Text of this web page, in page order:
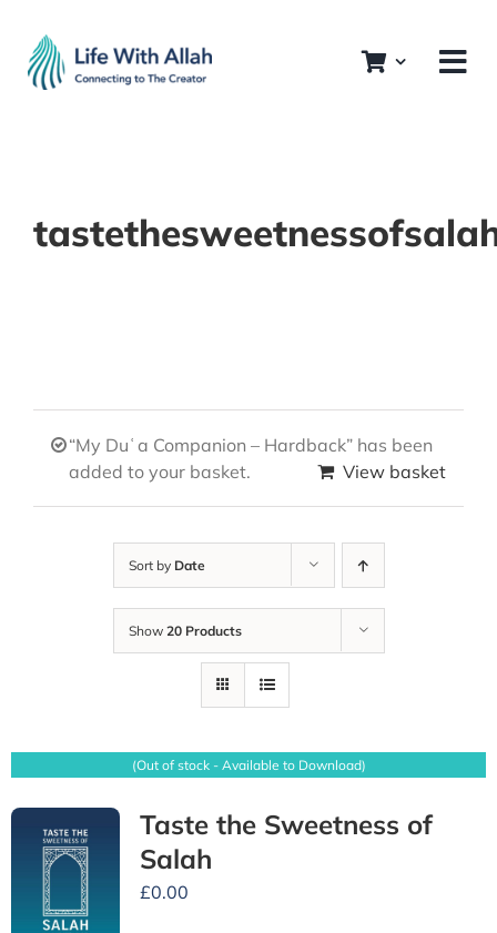
content
“My Duʿa Companion – Hardback” has been
added to your basket.
View basket
Sort by Date
Show 20 Products
(Out of stock - Available to Download)
Taste the Sweetness of
Salah
£0.00